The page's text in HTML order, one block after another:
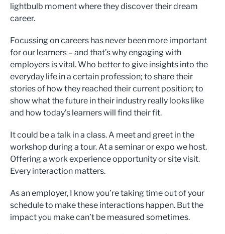
lightbulb moment where they discover their dream
career.
Focussing on careers has never been more important
for our learners – and that’s why engaging with
employers is vital. Who better to give insights into the
everyday life in a certain profession; to share their
stories of how they reached their current position; to
show what the future in their industry really looks like
and how today’s learners will find their fit.
It could be a talk in a class. A meet and greet in the
workshop during a tour. At a seminar or expo we host.
Offering a work experience opportunity or site visit.
Every interaction matters.
As an employer, I know you’re taking time out of your
schedule to make these interactions happen. But the
impact you make can’t be measured sometimes.